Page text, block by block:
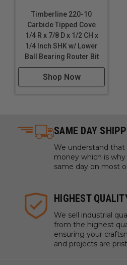
Timberline 220-10
Carbide Tipped Cove
1/4 R x 7/8 D x 1/2 CH x
1/4 Inch SHK w/ Lower
Ball Bearing Router Bit
Shop Now
SAME DAY
We understand that
money which is why
same day on most
HIGHEST
We sell industrial
from the highest
ensuring your
and projects are